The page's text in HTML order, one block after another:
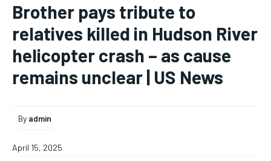
Brother pays tribute to
relatives killed in Hudson River
helicopter crash – as cause
remains unclear | US News
By admin
April 15, 2025